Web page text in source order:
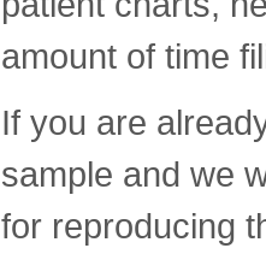
amount of time
If you are
sample and we
for reproducing